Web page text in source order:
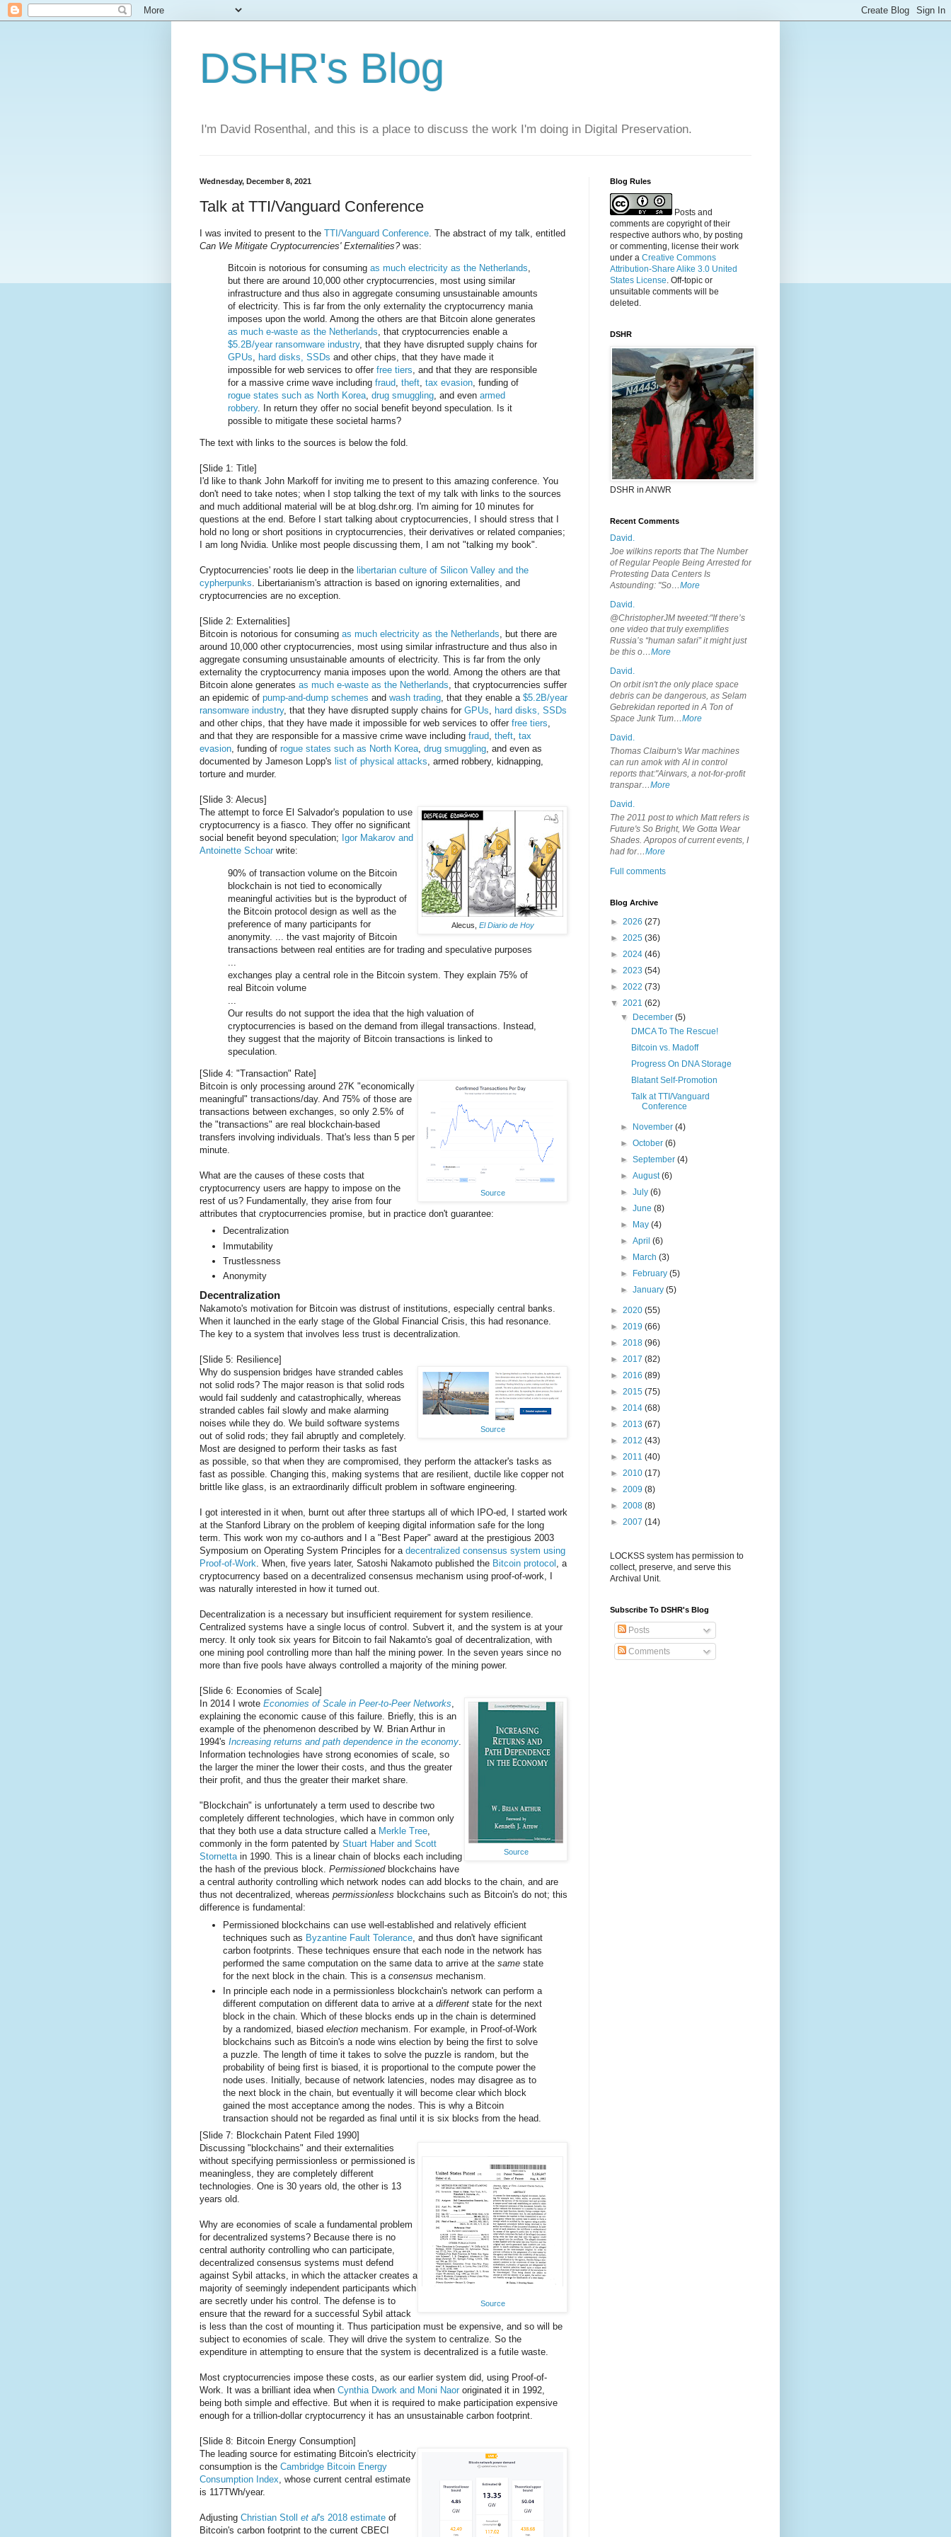
DSHR's Blog
I'm David Rosenthal, and this is a place to discuss the work I'm doing in Digital Preservation.
Wednesday, December 8, 2021
Talk at TTI/Vanguard Conference
I was invited to present to the TTI/Vanguard Conference. The abstract of my talk, entitled
Can We Mitigate Cryptocurrencies' Externalities?was:
Bitcoin is notorious for consuming as much electricity as the Netherlands,
but there are around 10,000 other cryptocurrencies, most using similar
infrastructure and thus also in aggregate consuming unsustainable amounts
of electricity. This is far from the only externality the cryptocurrency mania
imposes upon the world. Among the others are that Bitcoin alone generates
as much e-waste as the Netherlands, that cryptocurrencies enable a
$5.2B/year ransomware industry, that they have disrupted supply chains for
GPUs, hard disks, SSDs and other chips, that they have made it
impossible for web services to offer free tiers, and that they are responsible
for a massive crime wave including fraud, theft, tax evasion, funding of
rogue states such as North Korea, drug smuggling, and even armed
robbery. In return they offer no social benefit beyond speculation. Is it
possible to mitigate these societal harms?
The text with links to the sources is below the fold.
[Slide 1: Title]
I'd like to thank John Markoff for inviting me to present to this amazing conference. You
don't need to take notes; when I stop talking the text of my talk with links to the sources
and much additional material will be at blog.dshr.org. I'm aiming for 10 minutes for
questions at the end. Before I start talking about cryptocurrencies, I should stress that I
hold no long or short positions in cryptocurrencies, their derivatives or related companies;
I am long Nvidia. Unlike most people discussing them, I am not "talking my book".
Cryptocurrencies' roots lie deep in the libertarian culture of Silicon Valley and the
cypherpunks. Libertarianism's attraction is based on ignoring externalities, and
cryptocurrencies are no exception.
[Slide 2: Externalities]
Bitcoin is notorious for consuming as much electricity as the Netherlands, but there are
around 10,000 other cryptocurrencies, most using similar infrastructure and thus also in
aggregate consuming unsustainable amounts of electricity. This is far from the only
externality the cryptocurrency mania imposes upon the world. Among the others are that
Bitcoin alone generates as much e-waste as the Netherlands, that cryptocurrencies suffer
an epidemic of pump-and-dump schemes and wash trading, that they enable a $5.2B/year
ransomware industry, that they have disrupted supply chains for GPUs, hard disks, SSDs
and other chips, that they have made it impossible for web services to offer free tiers,
and that they are responsible for a massive crime wave including fraud, theft, tax
evasion, funding of rogue states such as North Korea, drug smuggling, and even as
documented by Jameson Lopp's list of physical attacks, armed robbery, kidnapping,
torture and murder.
[Slide 3: Alecus]
Alecus, El Diario de Hoy
The attempt to force El Salvador's population to use
cryptocurrency is a fiasco. They offer no significant
social benefit beyond speculation; Igor Makarov and
Antoinette Schoar write:
90% of transaction volume on the Bitcoin
blockchain is not tied to economically
meaningful activities but is the byproduct of
the Bitcoin protocol design as well as the
preference of many participants for
anonymity. ... the vast majority of Bitcoin
transactions between real entities are for trading and speculative purposes
exchanges play a central role in the Bitcoin system. They explain 75% of
real Bitcoin volume
Our results do not support the idea that the high valuation of
cryptocurrencies is based on the demand from illegal transactions. Instead,
they suggest that the majority of Bitcoin transactions is linked to
speculation.
[Slide 4: "Transaction" Rate]
Source
Bitcoin is only processing around 27K "economically
meaningful" transactions/day. And 75% of those are
transactions between exchanges, so only 2.5% of
the "transactions" are real blockchain-based
transfers involving individuals. That's less than 5 per
minute.
What are the causes of these costs that
cryptocurrency users are happy to impose on the
rest of us? Fundamentally, they arise from four
attributes that cryptocurrencies promise, but in practice don't guarantee:
Decentralization
Immutability
Trustlessness
Anonymity
Decentralization
Nakamoto's motivation for Bitcoin was distrust of institutions, especially central banks.
When it launched in the early stage of the Global Financial Crisis, this had resonance.
The key to a system that involves less trust is decentralization.
[Slide 5: Resilience]
Source
Why do suspension bridges have stranded cables
not solid rods? The major reason is that solid rods
would fail suddenly and catastrophically, whereas
stranded cables fail slowly and make alarming
noises while they do. We build software systems
out of solid rods; they fail abruptly and completely.
Most are designed to perform their tasks as fast
as possible, so that when they are compromised, they perform the attacker's tasks as
fast as possible. Changing this, making systems that are resilient, ductile like copper not
brittle like glass, is an extraordinarily difficult problem in software engineering.
I got interested in it when, burnt out after three startups all of which IPO-ed, I started work
at the Stanford Library on the problem of keeping digital information safe for the long
term. This work won my co-authors and I a "Best Paper" award at the prestigious 2003
Symposium on Operating System Principles for a decentralized consensus system using
Proof-of-Work . When, five years later, Satoshi Nakamoto published the Bitcoin protocol
, a
cryptocurrency based on a decentralized consensus mechanism using proof-of-work, I
was naturally interested in how it turned out.
Decentralization is a necessary but insufficient requirement for system resilience.
Centralized systems have a single locus of control. Subvert it, and the system is at your
mercy. It only took six years for Bitcoin to fail Nakamto's goal of decentralization, with
one mining pool controlling more than half the mining power. In the seven years since no
more than five pools have always controlled a majority of the mining power.
[Slide 6: Economies of Scale]
Source
In 2014 I wrote Economies of Scale in Peer-to-Peer Networks
explaining the economic cause of this failure. Briefly, this is an
example of the phenomenon described by W. Brian Arthur in
1994's Increasing returns and path dependence in the economy
Information technologies have strong economies of scale, so
the larger the miner the lower their costs, and thus the greater
their profit, and thus the greater their market share.
"Blockchain" is unfortunately a term used to describe two
completely different technologies, which have in common only
that they both use a data structure called a Merkle Tree
commonly in the form patented by Stuart Haber and Scott
Stornetta in 1990. This is a linear chain of blocks each including
the hash of the previous block. Permissionedblockchains have
a central authority controlling which network nodes can add blocks to the chain, and are
thus not decentralized, whereas permissionless blockchains such as Bitcoin's do not; this
difference is fundamental:
Permissioned blockchains can use well-established and relatively efficient
techniques such as Byzantine Fault Tolerance , and thus don't have significant
carbon footprints. These techniques ensure that each node in the network has
performed the same computation on the same data to arrive at the same state
for the next block in the chain. This is a consensus mechanism.
In principle each node in a permissionless blockchain's network can perform a
different computation on different data to arrive at a different state for the next
block in the chain. Which of these blocks ends up in the chain is determined
by a randomized, biased election mechanism. For example, in Proof-of-Work
blockchains such as Bitcoin's a node wins election by being the first to solve
a puzzle. The length of time it takes to solve the puzzle is random, but the
probability of being first is biased, it is proportional to the compute power the
node uses. Initially, because of network latencies, nodes may disagree as to
the next block in the chain, but eventually it will become clear which block
gained the most acceptance among the nodes. This is why a Bitcoin
transaction should not be regarded as final until it is six blocks from the head.
[Slide 7: Blockchain Patent Filed 1990]
Source
Discussing "blockchains" and their externalities
without specifying permissionless or permissioned is
meaningless, they are completely different
technologies. One is 30 years old, the other is 13
years old.
Why are economies of scale a fundamental problem
for decentralized systems? Because there is no
central authority controlling who can participate,
decentralized consensus systems must defend
against Sybil attacks, in which the attacker creates a
majority of seemingly independent participants which
are secretly under his control. The defense is to
ensure that the reward for a successful Sybil attack
is less than the cost of mounting it. Thus participation must be expensive, and so will be
subject to economies of scale. They will drive the system to centralize. So the
expenditure in attempting to ensure that the system is decentralized is a futile waste.
Most cryptocurrencies impose these costs, as our earlier system did, using Proof-of-
Work. It was a brilliant idea when Cynthia Dwork and Moni Naor originated it in 1992,
being both simple and effective. But when it is required to make participation expensive
enough for a trillion-dollar cryptocurrency it has an unsustainable carbon footprint.
[Slide 8: Bitcoin Energy Consumption]
The leading source for estimating Bitcoin's electricity
consumption is the Cambridge Bitcoin Energy
Consumption Index, whose current central estimate
is 117TWh/year.
Adjusting Christian Stoll et al's 2018 estimate of
Bitcoin's carbon footprint to the current CBECI
Blog Rules
Posts and
comments are copyright of their
respective authors who, by posting
or commenting, license their work
under a Creative Commons
Attribution-Share Alike 3.0 United
States License. Off-topic or
unsuitable comments will be
deleted.
DSHR
DSHR in ANWR
Recent Comments
David.
Joe wilkins reports that The Number
of Regular People Being Arrested for
Protesting Data Centers Is
Astounding: "So…More
David.
@ChristopherJM tweeted:"If there’s
one video that truly exemplifies
Russia’s “human safari” it might just
be this o…More
David.
On orbit isn't the only place space
debris can be dangerous, as Selam
Gebrekidan reported in A Ton of
Space Junk Tum…More
David.
Thomas Claiburn's War machines
can run amok with AI in control
reports that:"Airwars, a not-for-profit
transpar…More
David.
The 2011 post to which Matt refers is
Future's So Bright, We Gotta Wear
Shades. Apropos of current events, I
had for…More
Full comments
Blog Archive
► 2026 (27)
► 2025 (36)
► 2024 (46)
► 2023 (54)
► 2022 (73)
▼ 2021 (62)
▼
December(5)
DMCA To The Rescue!
Bitcoin vs. Madoff
Progress On DNA Storage
Blatant Self-Promotion
Talk at TTI/Vanguard
Conference
► November(4)
►October(6)
►September(4)
►August(6)
►July(6)
►June(8)
►
May(4)
►April(6)
►
March(3)
►
February(5)
►January(5)
► 2020 (55)
► 2019 (66)
► 2018 (96)
► 2017 (82)
► 2016 (89)
► 2015 (75)
► 2014 (68)
► 2013 (67)
► 2012 (43)
► 2011 (40)
► 2010 (17)
► 2009 (8)
► 2008 (8)
► 2007 (14)
LOCKSS system has permission to
collect, preserve, and serve this
Archival Unit.
Subscribe To DSHR's Blog
Posts
Comments